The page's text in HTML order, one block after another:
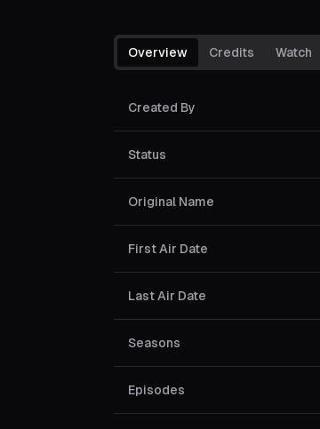
Overview Credits Watch
Created By
Status
Original Name
First Air Date
Last Air Date
Seasons
Episodes